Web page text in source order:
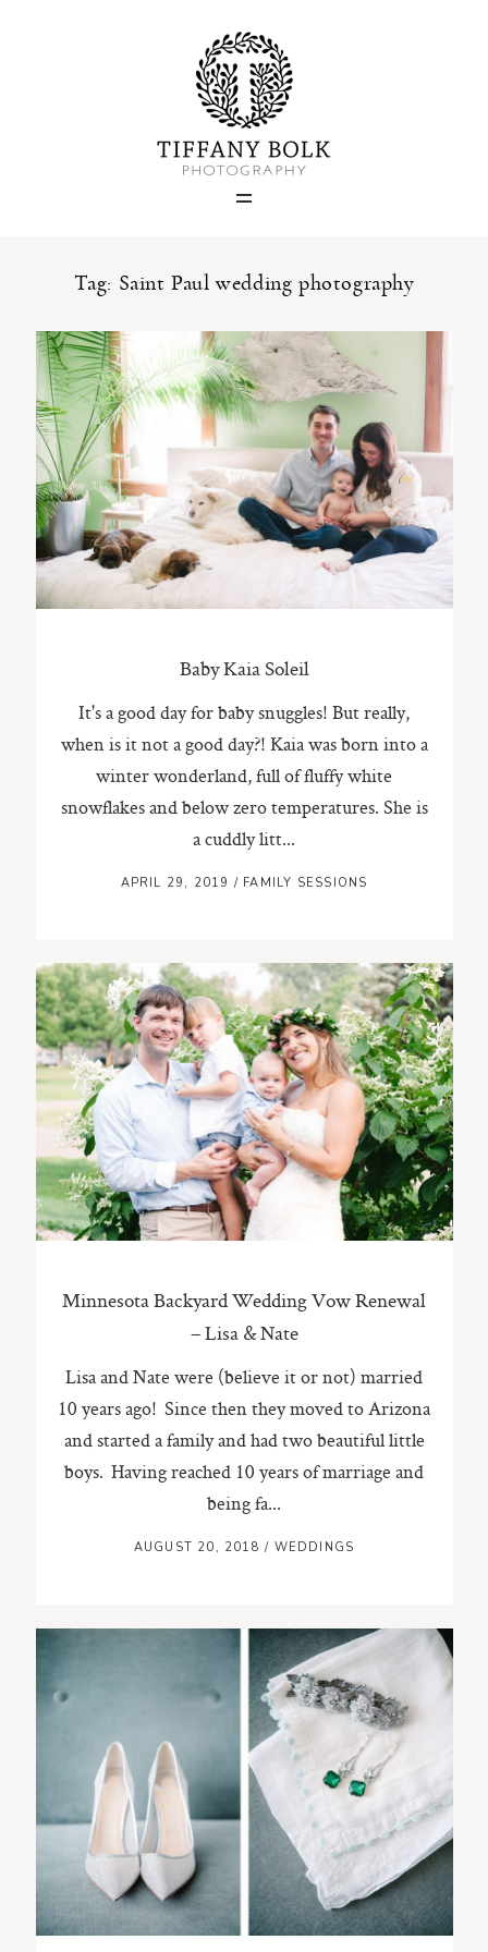
Tag: Saint Paul wedding photography
Baby Kaia Soleil
It's a good day for baby snuggles! But really,
when is it not a good day?! Kaia was born into a
winter wonderland, full of fluffy white
snowflakes and below zero temperatures. She is
a cuddly litt...
APRIL 29, 2019 / FAMILY SESSIONS
Minnesota Backyard Wedding Vow Renewal
– Lisa & Nate
Lisa and Nate were (believe it or not) married
10 years ago! Since then they moved to Arizona
and started a family and had two beautiful little
boys. Having reached 10 years of marriage and
being fa...
AUGUST 20, 2018/ WEDDINGS
Home
Blog
Portfolio
About
Contact
ST. PAUL, MINNESOTA
612-518-9868
TIFFANY@TIFFANYBOLKPHOTOGRAPHY.COM